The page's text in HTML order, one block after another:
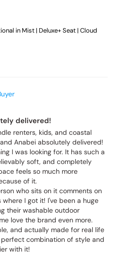
in Mist | Deluxe+ Seat | Cloud
delivered!
renters, kids, and coastal
Anabei absolutely delivered!
I was looking for. It has such a
soft, and completely
feels so much more
of it.
who sits on it comments on
I got it! I've been a huge
their washable outdoor
love the brand even more.
and actually made for real life
combination of style and
with it!